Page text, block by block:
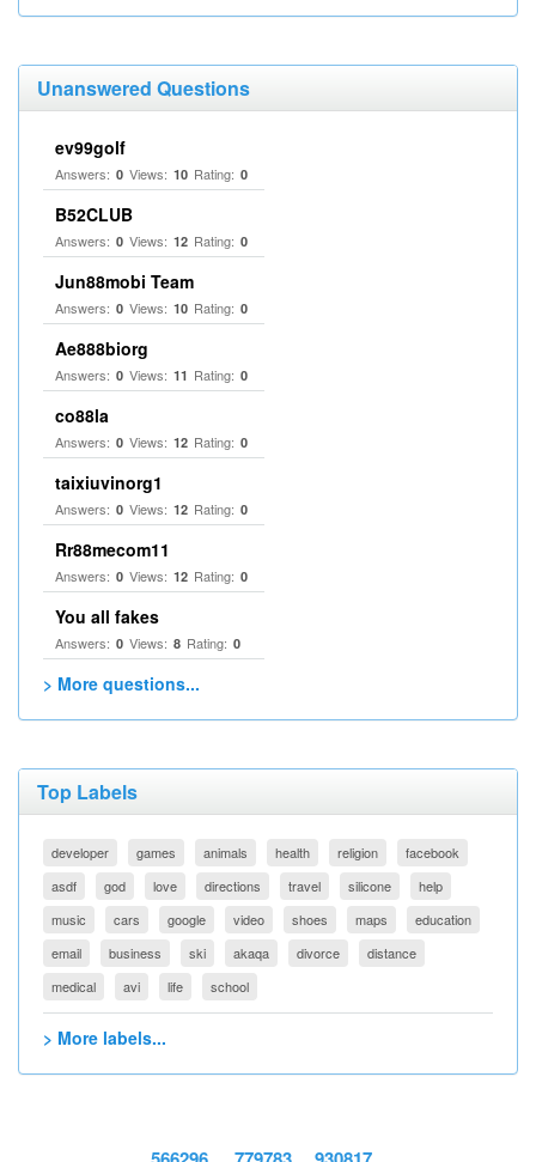
Unanswered Questions
ev99golf
Answers: 0 Views: 10 Rating: 0
B52CLUB
Answers: 0 Views: 12 Rating: 0
Jun88mobi Team
Answers: 0 Views: 10 Rating: 0
Ae888biorg
Answers: 0 Views: 11 Rating: 0
co88la
Answers: 0 Views: 12 Rating: 0
taixiuvinorg1
Answers: 0 Views: 12 Rating: 0
Rr88mecom11
Answers: 0 Views: 12 Rating: 0
You all fakes
Answers: 0 Views: 8 Rating: 0
> More questions...
Top Labels
developer games animals health religion
facebook
asdf
god love directions travel silicone
help
music
cars google video shoes maps
education
email
business ski akaqa divorce
distance
medical
avi life school
> More labels...